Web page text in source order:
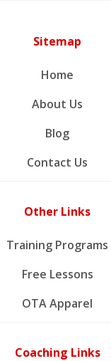
Sitemap
Home
About Us
Blog
Contact Us
Other Links
Training Programs
Free Lessons
OTA Apparel
Coaching Links